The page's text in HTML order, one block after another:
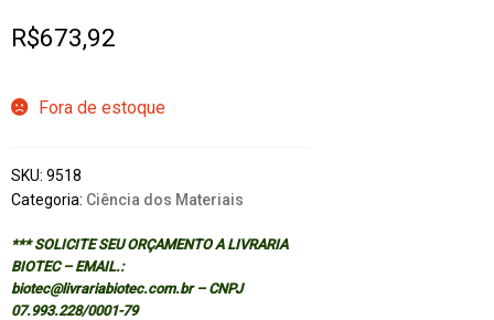
R$673,92
Fora de estoque
SKU: 9518
Categoria: Ciência dos Materiais
*** SOLICITE SEU ORÇAMENTO A LIVRARIA
BIOTEC – EMAIL.:
biotec@livrariabiotec.com.br – CNPJ
07.993.228/0001-79